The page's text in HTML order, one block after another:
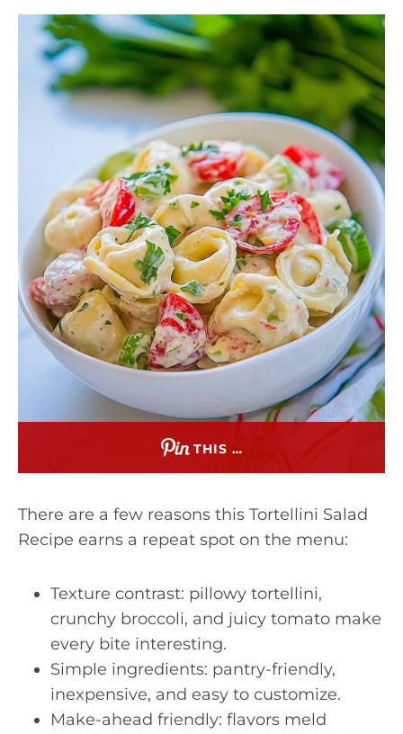
THIS …
There are a few reasons this Tortellini Salad
Recipe earns a repeat spot on the menu:
Texture contrast: pillowy tortellini,
crunchy broccoli, and juicy tomato make
every bite interesting.
Simple ingredients: pantry-friendly,
inexpensive, and easy to customize.
Make-ahead friendly: flavors meld